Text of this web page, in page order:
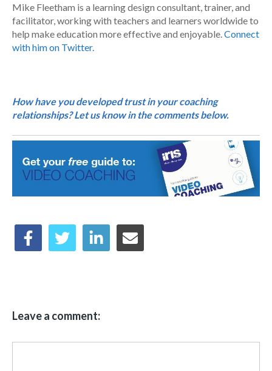
Mike Fleetham is a learning design consultant, trainer, and
facilitator, working with teachers and learners worldwide to
help make education more effective and enjoyable. Connect
with him on Twitter.
How have you developed trust in your coaching
relationships? Let us know in the comments below.
Leave a comment: